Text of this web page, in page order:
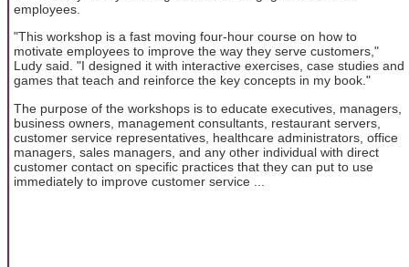
employees.
"This workshop is a fast moving four-hour course on how to
motivate employees to improve the way they serve customers,"
Ludy said. "I designed it with interactive exercises, case studies and
games that teach and reinforce the key concepts in my book."
The purpose of the workshops is to educate executives, managers,
business owners, management consultants, restaurant servers,
customer service representatives, healthcare administrators, office
managers, sales managers, and any other individual with direct
customer contact on specific practices that they can put to use
immediately to improve customer service ...